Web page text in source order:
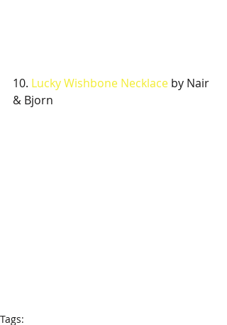
10. Lucky Wishbone Necklace by Nair
& Bjorn
Tags: